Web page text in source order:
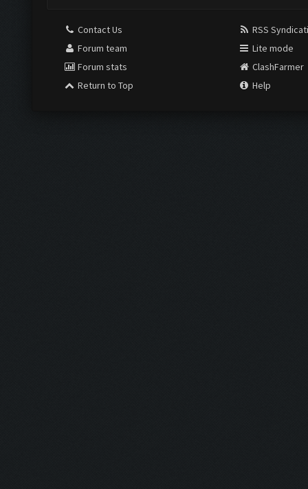
Contact Us
Forum team
Forum stats
Return to Top
RSS
Lite mode
ClashFarmer
Help